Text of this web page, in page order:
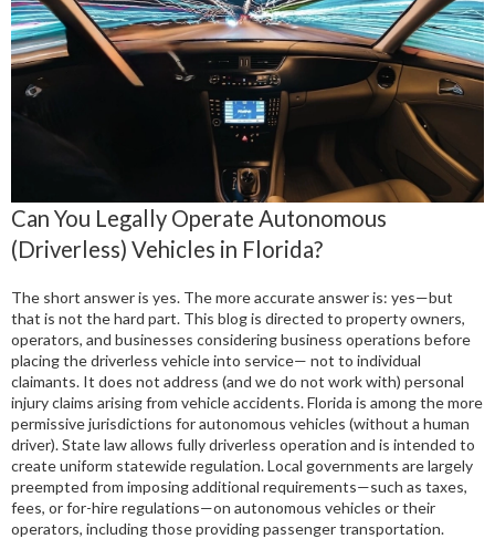
Can You Legally Operate Autonomous
(Driverless) Vehicles in Florida?
The short answer is yes. The more accurate answer is: yes—but
that is not the hard part. This blog is directed to property owners,
operators, and businesses considering business operations before
placing the driverless vehicle into service— not to individual
claimants. It does not address (and we do not work with) personal
injury claims arising from vehicle accidents. Florida is among the more
permissive jurisdictions for autonomous vehicles (without a human
driver). State law allows fully driverless operation and is intended to
create uniform statewide regulation. Local governments are largely
preempted from imposing additional requirements—such as taxes,
fees, or for-hire regulations—on autonomous vehicles or their
operators, including those providing passenger transportation.